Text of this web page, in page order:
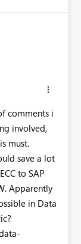
comments i
involved,
must.
save a lot
to SAP
Apparently
in Data